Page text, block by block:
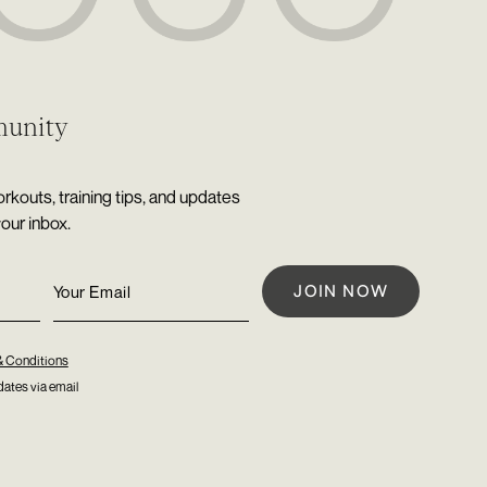
training tips, and updates
inbox.
Conditions
via email